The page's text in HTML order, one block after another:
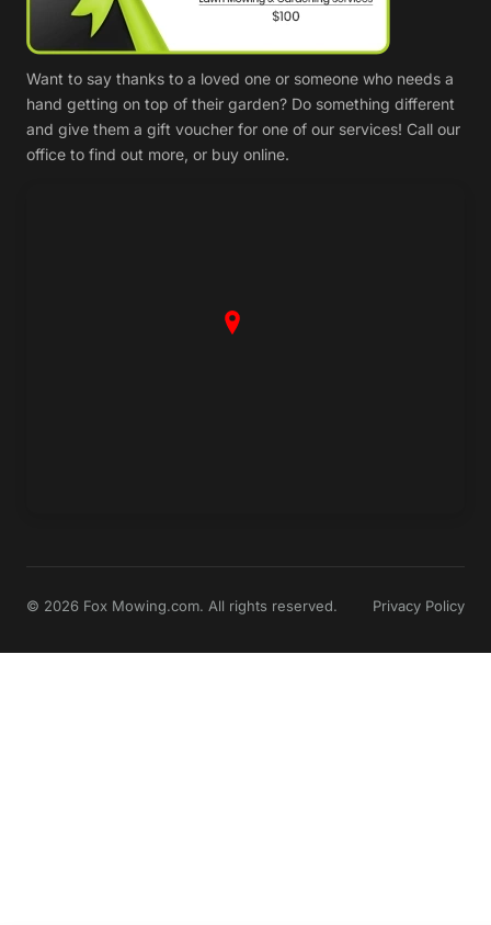
Want to say thanks to a loved one or someone who needs a
hand getting on top of their garden? Do something different
and give them a gift voucher for one of our services! Call our
office to find out more, or buy online.
© 2026 Fox Mowing.com. All rights reserved. Privacy Policy